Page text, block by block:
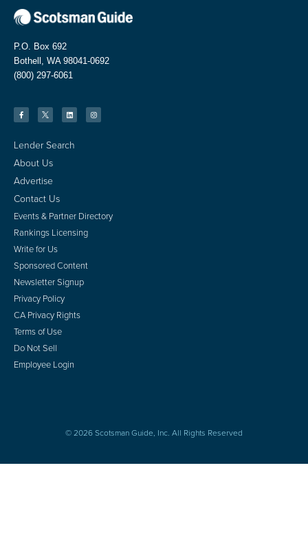
P.O. Box 692
Bothell, WA 98041-0692
(800) 297-6061
Lender Search
About Us
Advertise
Contact Us
Events & Partner Directory
Rankings Licensing
Write for Us
Sponsored Content
Newsletter Signup
Privacy Policy
CA Privacy Rights
Terms of Use
Do Not Sell
Employee Login
© 2026 Scotsman Guide, Inc. All Rights Reserved